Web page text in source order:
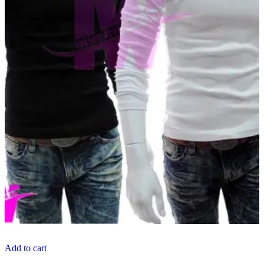
Add to cart